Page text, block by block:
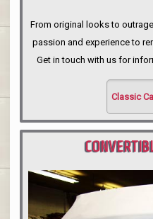
From original looks to
passion and experience to
Get in touch with us for
Classic